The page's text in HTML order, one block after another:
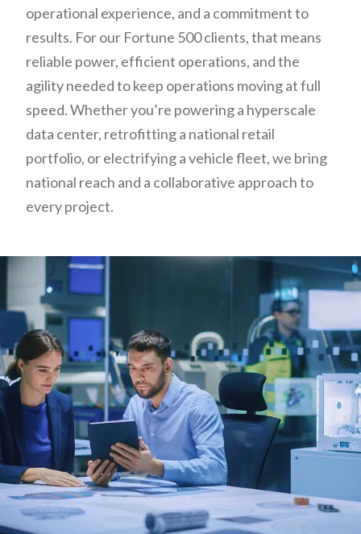
operational experience, and a commitment to
results. For our Fortune 500 clients, that means
reliable power, efficient operations, and the
agility needed to keep operations moving at full
speed. Whether you’re powering a hyperscale
data center, retrofitting a national retail
portfolio, or electrifying a vehicle fleet, we bring
national reach and a collaborative approach to
every project.